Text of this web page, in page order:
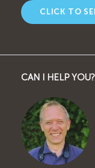
CLICK TO
CAN I HELP YOU?